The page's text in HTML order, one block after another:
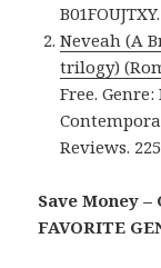
B01FOUJTXY.
Neveah (A
trilogy)
Free.
Reviews.
Save Money
FAVORITE